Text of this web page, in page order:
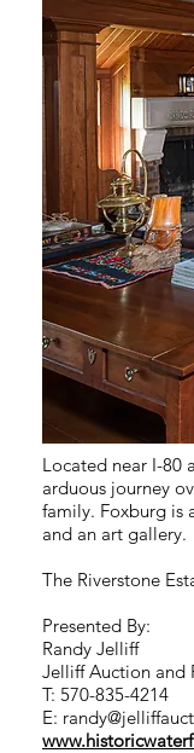
Located near I-80
arduous journey
family. Foxburg is
and an art gallery.
The Riverstone
Presented By:
Randy Jelliff
Jelliff Auction and
T: 570-835-4214
E: